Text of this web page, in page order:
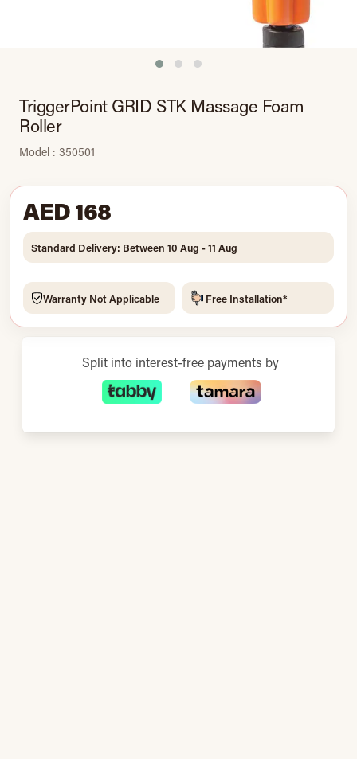
TriggerPoint GRID STK Massage Foam
Roller
Model : 350501
AED 168
Standard Delivery: Between 10 Aug - 11 Aug
Warranty Not Applicable Free Installation*
Split into interest-free payments by